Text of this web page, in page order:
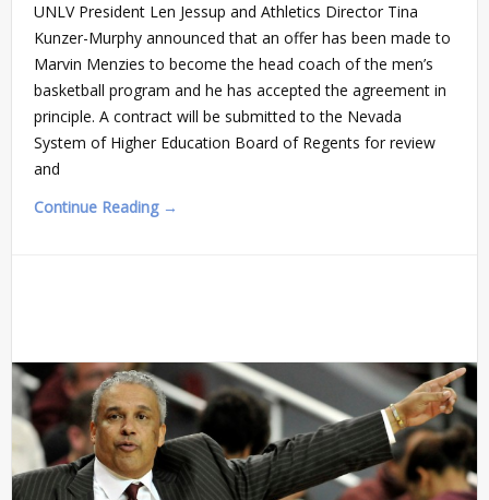
UNLV President Len Jessup and Athletics Director Tina
Kunzer-Murphy announced that an offer has been made to
Marvin Menzies to become the head coach of the men’s
basketball program and he has accepted the agreement in
principle. A contract will be submitted to the Nevada
System of Higher Education Board of Regents for review
and
Continue Reading →